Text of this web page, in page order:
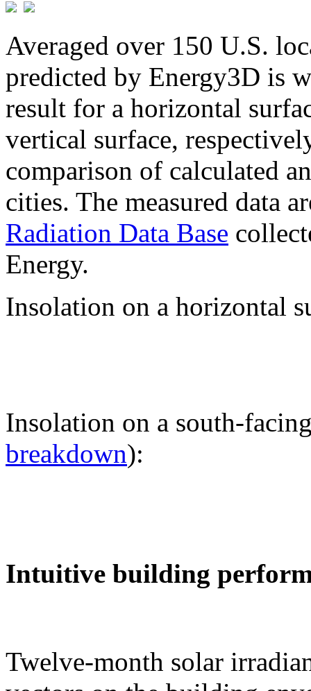
Averaged over 150 U.S.
predicted by Energy3D is
result for a horizontal
vertical surface,
comparison of calculated
cities. The measured data
Radiation Data Base
Energy.
Insolation on a horizontal
Insolation on a south-
breakdown):
Intuitive building
Twelve-month solar